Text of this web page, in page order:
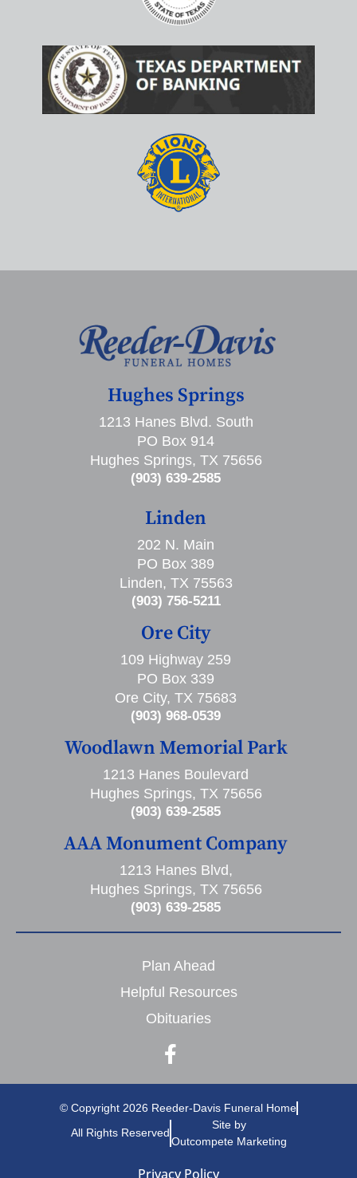
Hughes Springs
1213 Hanes Blvd. South
PO Box 914
Hughes Springs, TX 75656
(903) 639-2585
Linden
202 N. Main
PO Box 389
Linden, TX 75563
(903) 756-5211
Ore City
109 Highway 259
PO Box 339
Ore City, TX 75683
(903) 968-0539
Woodlawn Memorial Park
1213 Hanes Boulevard
Hughes Springs, TX 75656
(903) 639-2585
AAA Monument Company
1213 Hanes Blvd,
Hughes Springs, TX 75656
(903) 639-2585
Plan Ahead
Helpful Resources
Obituaries
© Copyright 2026 Reeder-Davis Funeral Home
All Rights Reserved
Site by
Outcompete Marketing
Privacy Policy